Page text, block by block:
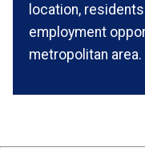
location,
employment
metropolitan area.